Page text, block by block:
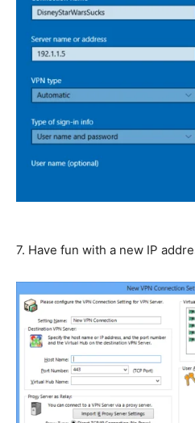
7. Have fun with a new IP